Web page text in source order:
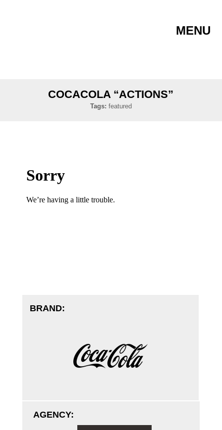
MENU
COCACOLA “ACTIONS”
Tags: featured
BRAND:
AGENCY: